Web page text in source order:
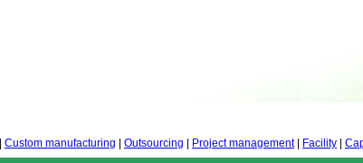
Custom manufacturing Outsourcing Project management| Facility